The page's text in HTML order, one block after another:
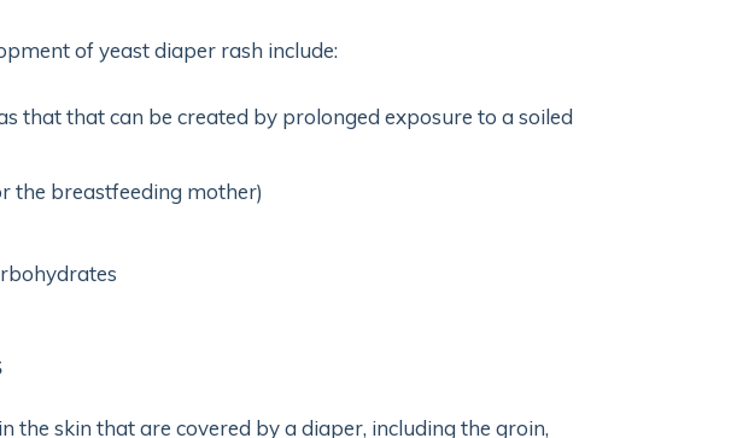
of yeast diaper rash include:
that that can be created by prolonged exposure to a soiled
the breastfeeding mother)
in the skin that are covered by a diaper, including the groin,